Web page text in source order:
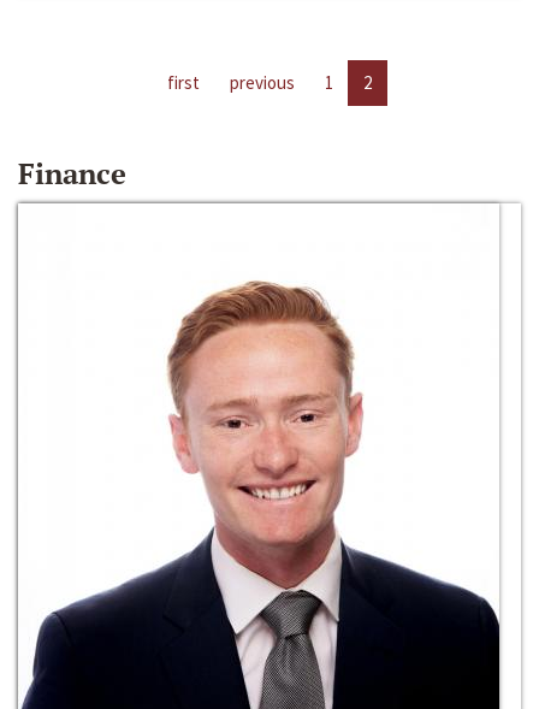
first previous 1 2
Finance